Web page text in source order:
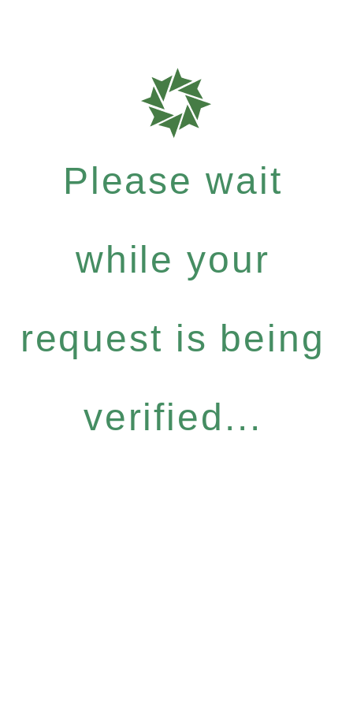
Please wait
while your
request is being
verified...